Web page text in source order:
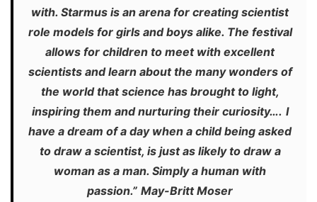
with. Starmus is an arena for creating scientist
role models for girls and boys alike. The festival
allows for children to meet with excellent
scientists and learn about the many wonders of
the world that science has brought to light,
inspiring them and nurturing their curiosity…. I
have a dream of a day when a child being asked
to draw a scientist, is just as likely to draw a
woman as a man. Simply a human with
passion.” May-Britt Moser